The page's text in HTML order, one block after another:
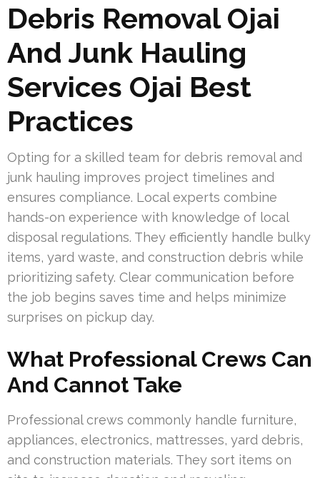
Debris Removal Ojai
And Junk Hauling
Services Ojai Best
Practices
Opting for a skilled team for debris removal and
junk hauling improves project timelines and
ensures compliance. Local experts combine
hands-on experience with knowledge of local
disposal regulations. They efficiently handle bulky
items, yard waste, and construction debris while
prioritizing safety. Clear communication before
the job begins saves time and helps minimize
surprises on pickup day.
What Professional Crews Can
And Cannot Take
Professional crews commonly handle furniture,
appliances, electronics, mattresses, yard debris,
and construction materials. They sort items on